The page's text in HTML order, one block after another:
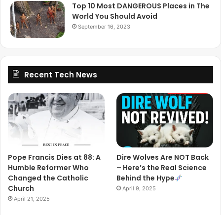
Top 10 Most DANGEROUS Places in The
World You Should Avoid
September 16, 2023
Recent Tech News
Pope Francis Dies at 88: A
Humble Reformer Who
Changed the Catholic
Church
April 21, 2025
Dire Wolves Are NOT Back
– Here’s the Real Science
Behind the Hype
April 9, 2025